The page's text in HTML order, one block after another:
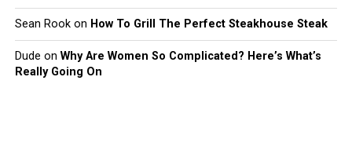
Sean Rookon How To Grill The Perfect Steakhouse Steak
Dude on Why Are Women So Complicated? Here’s What’s
Really Going On